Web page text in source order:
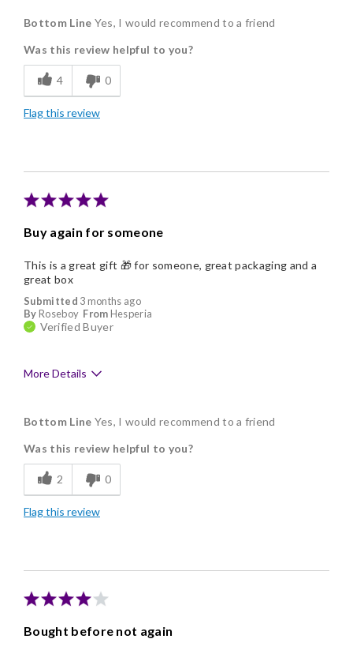
Delicious
Freshness
Individually Wrapped
Memorable Gift
Bottom Line Yes, I would recommend to a friend
Was this review helpful to you?
4 0
Flag this review
Buy again for someone
Submitted 3 months ago
By Roseboy From Hesperia
Verified Buyer
This is a great gift 🎁 for someone, great packaging and a
great box
More Details
Good Value
Individually Wrapped
Memorable Gift
Nice Presentation
Bottom Line Yes, I would recommend to a friend
Was this review helpful to you?
2 0
Flag this review
Bought before not again